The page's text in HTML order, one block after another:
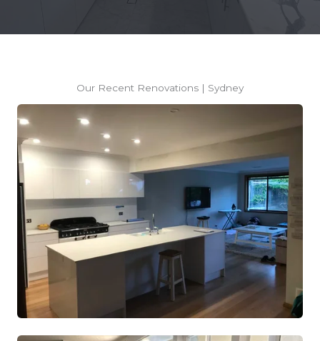
Our Recent Renovations | Sydney